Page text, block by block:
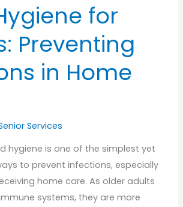
for
Preventing
in Home
Services
hygiene is one of the simplest yet
to prevent infections, especially
home care. As older adults
systems, they are more